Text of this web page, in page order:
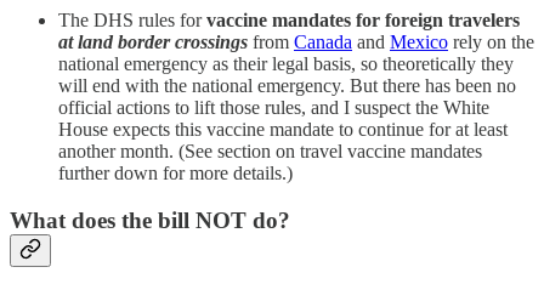
The DHS rules forvaccine mandates for foreign travelers
at land border crossings from Canada and Mexico rely on the
national emergency as their legal basis, so theoretically they
will end with the national emergency. But there has been no
official actions to lift those rules, and I suspect the White
House expects this vaccine mandate to continue for at least
another month. (See section on travel vaccine mandates
further down for more details.)
What does the bill NOT do?